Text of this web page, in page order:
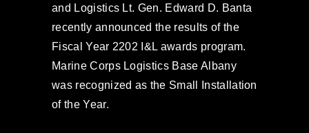
and Logistics Lt. Gen. Edward D. Banta
recently announced the results of the
Fiscal Year 2202 I&L awards program.
Marine Corps Logistics Base Albany
was recognized as the Small Installation
of the Year.